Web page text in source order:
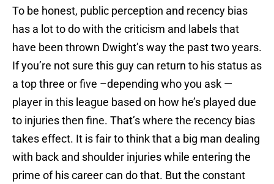
To be honest, public perception and recency bias
has a lot to do with the criticism and labels that
have been thrown Dwight’s way the past two years.
If you’re not sure this guy can return to his status as
a top three or five –depending who you ask —
player in this league based on how he’s played due
to injuries then fine. That’s where the recency bias
takes effect. It is fair to think that a big man dealing
with back and shoulder injuries while entering the
prime of his career can do that. But the constant